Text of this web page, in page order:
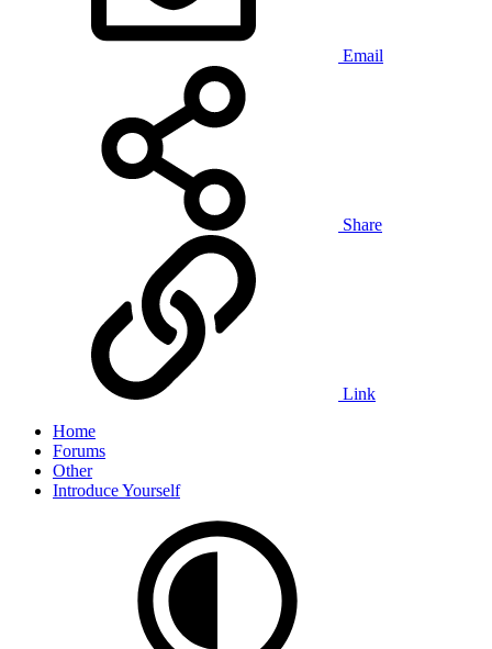
Email
Share
Link
Home
Forums
Other
Introduce Yourself